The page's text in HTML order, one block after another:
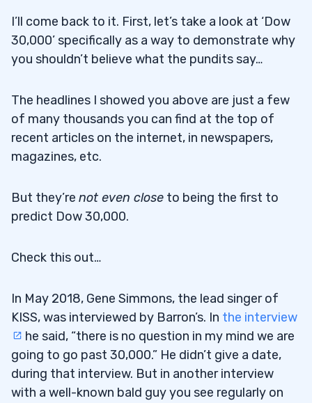
I’ll come back to it. First, let’s take a look at ‘Dow
30,000’ specifically as a way to demonstrate why
you shouldn’t believe what the pundits say…
The headlines I showed you above are just a few
of many thousands you can find at the top of
recent articles on the internet, in newspapers,
magazines, etc.
But they’re not even close to being the first to
predict Dow 30,000.
Check this out…
In May 2018, Gene Simmons, the lead singer of
KISS, was interviewed by Barron’s. In the interview
he said, “there is no question in my mind we are
going to go past 30,000.” He didn’t give a date,
during that interview. But in another interview
with a well-known bald guy you see regularly on